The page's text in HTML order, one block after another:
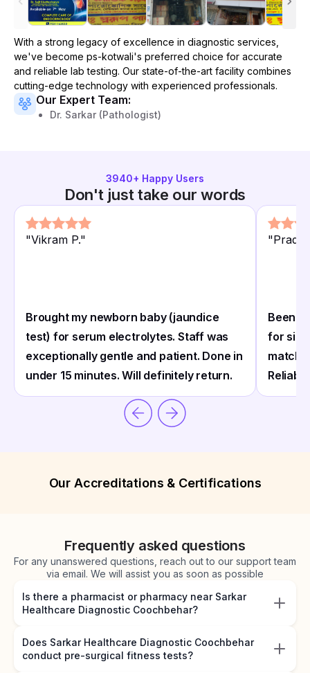
With a strong legacy of excellence in diagnostic services,
we've become ps-kotwali's preferred choice for accurate
and reliable lab testing. Our state-of-the-art facility combines
cutting-edge technology with experienced professionals.
Our Expert Team:
Dr. Sarkar (Pathologist)
3940+ Happy Users
Don't just take our words
"Vikram P."
Brought my newborn baby (jaundice
test) for serum electrolytes. Staff was
exceptionally gentle and patient. Done in
under 15 minutes. Will definitely return.
"
Been
for
match
Our Accreditations & Certifications
Frequently asked questions
For any unanswered questions, reach out to our support team
via email. We will assist you as soon as possible
Is there a pharmacist or pharmacy near Sarkar
Healthcare Diagnostic Coochbehar?
Does Sarkar Healthcare Diagnostic Coochbehar
conduct pre-surgical fitness tests?